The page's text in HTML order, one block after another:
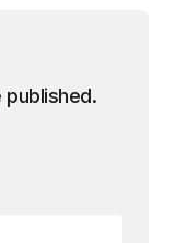
published.